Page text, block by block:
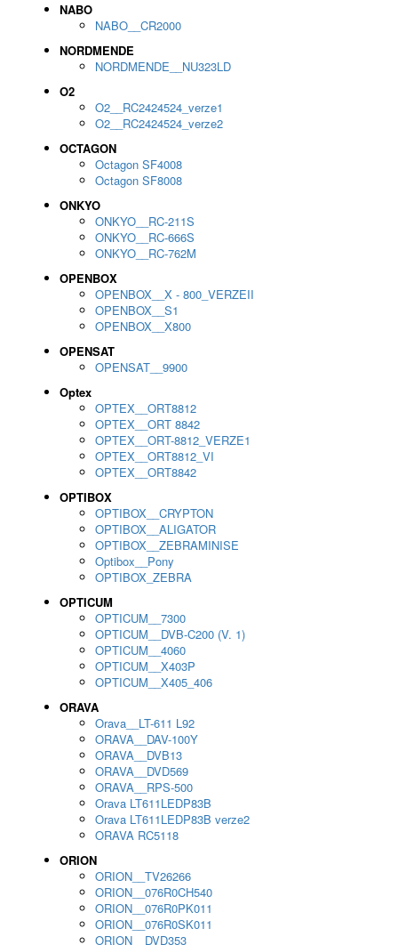
NABO
NABO__CR2000
NORDMENDE
NORDMENDE__NU323LD
O2
O2__RC2424524_verze1
O2__RC2424524_verze2
OCTAGON
Octagon SF4008
Octagon SF8008
ONKYO
ONKYO__RC-211S
ONKYO__RC-666S
ONKYO__RC-762M
OPENBOX
OPENBOX__X - 800_VERZEII
OPENBOX__S1
OPENBOX__X800
OPENSAT
OPENSAT__9900
Optex
OPTEX__ORT8812
OPTEX__ORT 8842
OPTEX__ORT-8812_VERZE1
OPTEX__ORT8812_VI
OPTEX__ORT8842
OPTIBOX
OPTIBOX__CRYPTON
OPTIBOX__ALIGATOR
OPTIBOX__ZEBRAMINISE
Optibox__Pony
OPTIBOX_ZEBRA
OPTICUM
OPTICUM__7300
OPTICUM__DVB-C200 (V. 1)
OPTICUM__4060
OPTICUM__X403P
OPTICUM__X405_406
ORAVA
Orava__LT-611 L92
ORAVA__DAV-100Y
ORAVA__DVB13
ORAVA__DVD569
ORAVA__RPS-500
Orava LT611LEDP83B
Orava LT611LEDP83B verze2
ORAVA RC5118
ORION
ORION__TV26266
ORION__076R0CH540
ORION__076R0PK011
ORION__076R0SK011
ORION__DVD353